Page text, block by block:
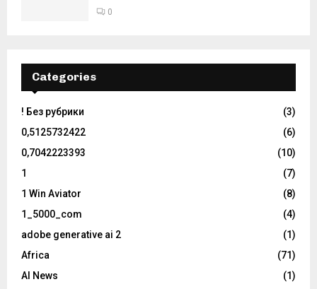
0
Categories
! Без рубрики
(3)
0,5125732422
(6)
0,7042223393
(10)
1
(7)
1 Win Aviator
(8)
1_5000_com
(4)
adobe generative ai 2
(1)
Africa
(71)
AI News
(1)